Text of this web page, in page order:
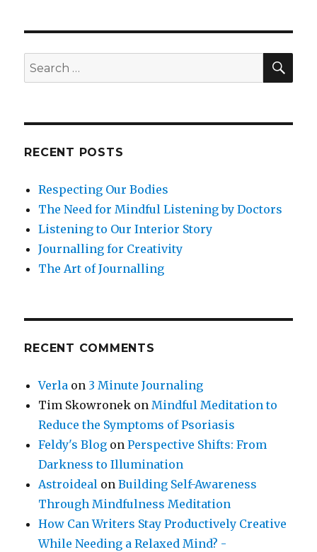
Search
for:
RECENT POSTS
Respecting Our Bodies
The Need for Mindful Listening by Doctors
Listening to Our Interior Story
Journalling for Creativity
The Art of Journalling
RECENT COMMENTS
Verla on 3 Minute Journaling
Tim Skowronek onMindful Meditation to
Reduce the Symptoms of Psoriasis
Feldy's Blog onPerspective Shifts: From
Darkness to Illumination
Astroideal onBuilding Self-Awareness
Through Mindfulness Meditation
How Can Writers Stay Productively Creative
While Needing a Relaxed Mind? -